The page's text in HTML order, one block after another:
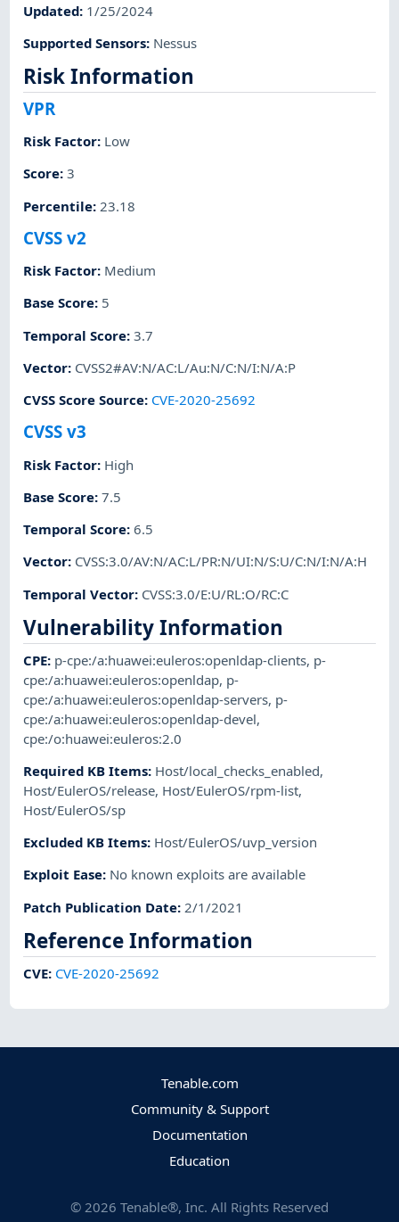
Updated: 1/25/2024
Supported Sensors: Nessus
Risk Information
VPR
Risk Factor: Low
Score:3
Percentile: 23.18
CVSS v2
Risk Factor: Medium
Base Score: 5
Temporal Score:3.7
Vector: CVSS2#AV:N/AC:L/Au:N/C:N/I:N/A:P
CVSS Score Source: CVE-2020-25692
CVSS v3
Risk Factor: High
Base Score:7.5
Temporal Score:6.5
Vector: CVSS:3.0/AV:N/AC:L/PR:N/UI:N/S:U/C:N/I:N/A:H
Temporal Vector: CVSS:3.0/E:U/RL:O/RC:C
Vulnerability Information
CPE: p-cpe:/a:huawei:euleros:openldap-clients, p-
cpe:/a:huawei:euleros:openldap, p-
cpe:/a:huawei:euleros:openldap-servers, p-
cpe:/a:huawei:euleros:openldap-devel,
cpe:/o:huawei:euleros:2.0
Required KB Items: Host/local_checks_enabled,
Host/EulerOS/release, Host/EulerOS/rpm-list,
Host/EulerOS/sp
Excluded KB Items: Host/EulerOS/uvp_version
Exploit Ease: No known exploits are available
Patch Publication Date: 2/1/2021
Reference Information
CVE: CVE-2020-25692
Tenable.com
Community & Support
Documentation
Education
© 2026 Tenable®, Inc. All Rights Reserved